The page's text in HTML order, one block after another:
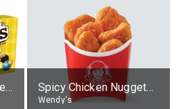
Peanut, Milk Chocolate Candies Spicy Chicken Nuggets, without sauce
Wendy's